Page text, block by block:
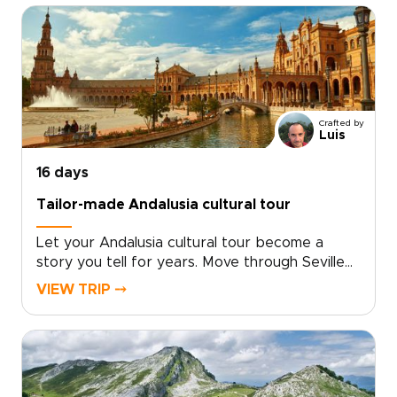
medieval lanes, vibrant neighborhoods, hidden
plazas, and late-night tapas bars. From Gaudí’s
bold creations to Moorish courtyards and
flamenco after dark, each day reveals Spain at
your own pace.Among our Spain trips, this
journey is ideal for travelers who want style,
substance, and a richer way to explore.
Crafted by
Luis
16 days
Tailor-made Andalusia cultural tour
Let your Andalusia cultural tour become a
story you tell for years. Move through Seville
at your own pace, then follow your curiosity
miss.Linger over market-fresh tapas, listen to
late-night guitar in tucked-away taverns, and
stay in places that reflect the character of
VIEW TRIP ⤍